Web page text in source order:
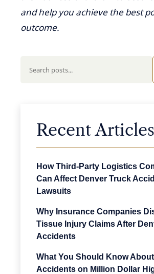
and help you achieve the best
outcome.
Recent Articles
How Third-Party Logistics
Can Affect Denver Truck
Lawsuits
Why Insurance Companies
Tissue Injury Claims After
Accidents
What You Should Know About
Accidents on Million Dollar